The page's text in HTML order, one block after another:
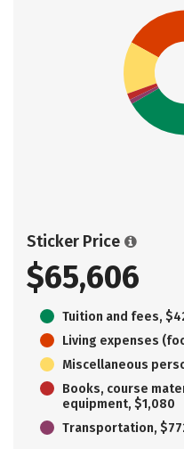
Sticker Price
$65,606
Tuition and fees,
Living expenses
Miscellaneous
Books, course
equipment, $1,080
Transportation,